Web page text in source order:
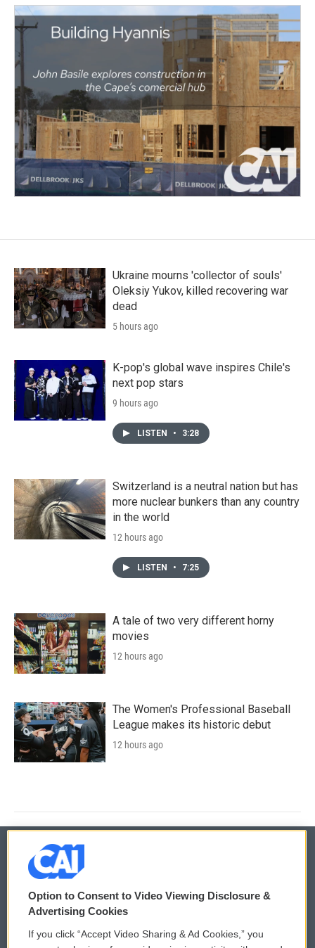
Ukraine mourns 'collector of souls'
Oleksiy Yukov, killed recovering war
dead
5 hours ago
K-pop's global wave inspires Chile's
next pop stars
9 hours ago
LISTEN • 3:28
Switzerland is a neutral nation but has
more nuclear bunkers than any country
in the world
12 hours ago
LISTEN • 7:25
A tale of two very different horny
movies
12 hours ago
The Women's Professional Baseball
League makes its historic debut
12 hours ago
© 2026
Privacy and Terms
Comments Policy WCAI eNews Sign Up
Option to Consent to Video Viewing Disclosure &
Advertising Cookies
If you click “Accept Video Sharing & Ad Cookies,” you